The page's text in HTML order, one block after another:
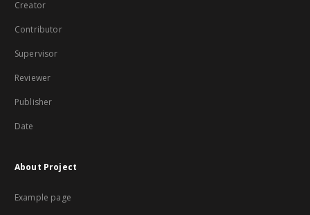
Creator
Contributor
Supervisor
Reviewer
Publisher
Date
About Project
Example page